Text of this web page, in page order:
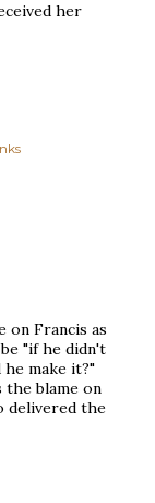
her
on Francis as
"if he didn't
make it?"
blame on
delivered the